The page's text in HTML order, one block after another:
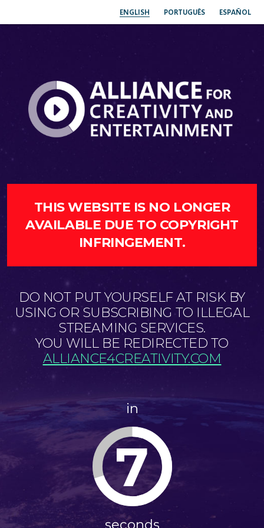
ENGLISH PORTUGUÊS ESPAÑOL
THIS WEBSITE IS NO LONGER
AVAILABLE DUE TO COPYRIGHT
INFRINGEMENT.
DO NOT PUT YOURSELF AT RISK BY
USING OR SUBSCRIBING TO ILLEGAL
STREAMING SERVICES.
YOU WILL BE REDIRECTED TO
ALLIANCE4CREATIVITY.COM
in
7
seconds